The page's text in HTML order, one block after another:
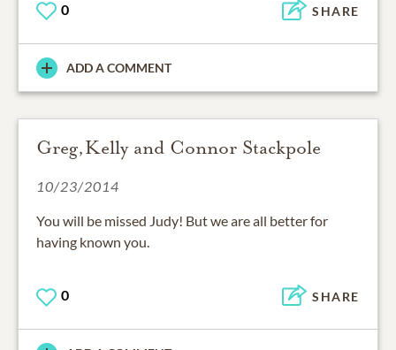
0 SHARE
ADD A COMMENT
Greg,Kelly and Connor Stackpole
10/23/2014
You will be missed Judy! But we are all better for
having known you.
0 SHARE